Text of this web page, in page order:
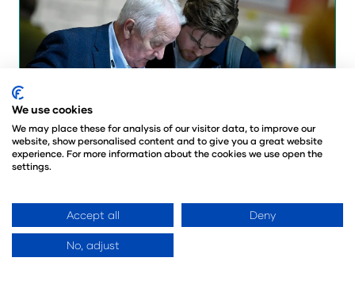
Event Sections
We use cookies
We may place these for analysis of our visitor data, to improve our
website, show personalised content and to give you a great website
experience. For more information about the cookies we use open the
settings.
Accept all Deny
No, adjust